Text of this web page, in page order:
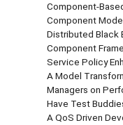
Component-
Component
Distributed Black
Component
Service Policy
A Model
Managers on
Have Test
A QoS Driven